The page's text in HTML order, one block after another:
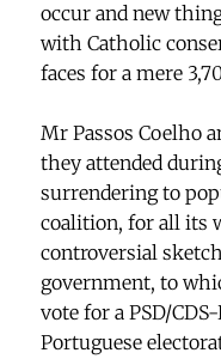
occur and new
with Catholic
faces for a mere
Mr Passos Coelho
they attended
surrendering to
coalition, for all its
controversial
government, to
vote for a PSD/
Portuguese